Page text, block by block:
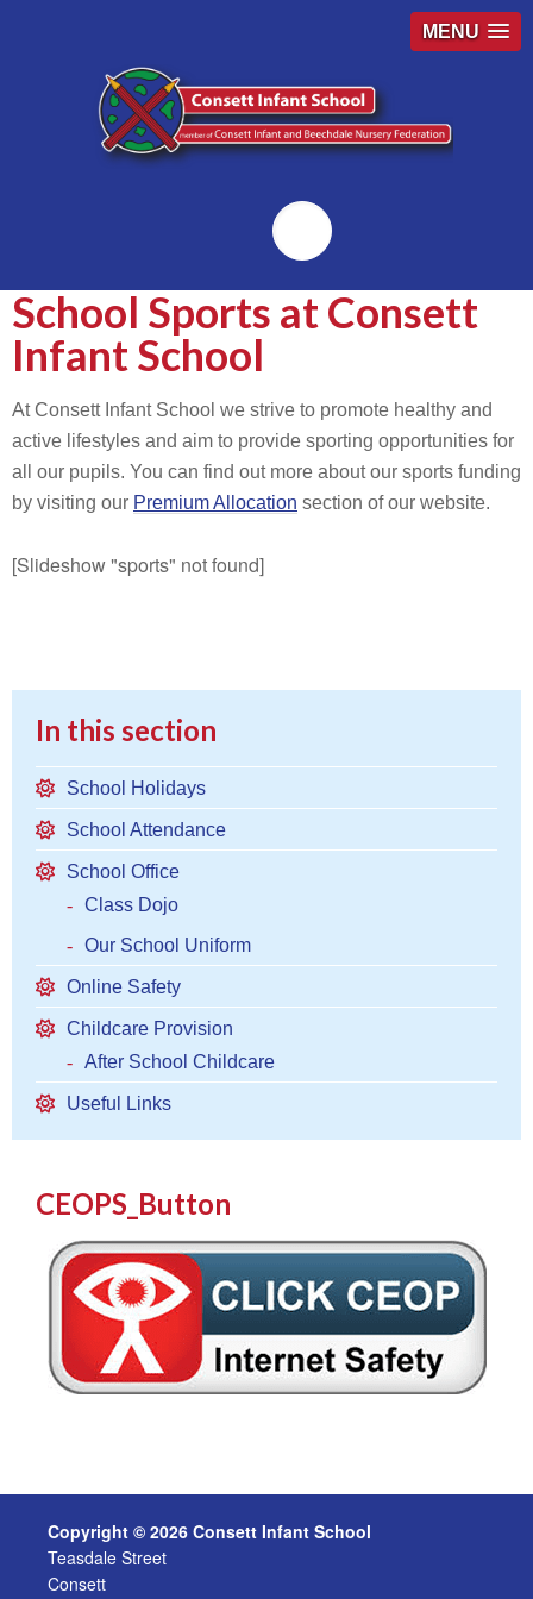
MENU
Emailr
School Sports at Consett
Infant School
At Consett Infant School we strive to promote healthy and
active lifestyles and aim to provide sporting opportunities for
all our pupils. You can find out more about our sports funding
by visiting our Premium Allocation section of our website.
[Slideshow "sports" not found]
In this section
School Holidays
School Attendance
School Office
Class Dojo
Our School Uniform
Online Safety
Childcare Provision
After School Childcare
Useful Links
CEOPS_Button
Copyright © 2026 Consett Infant School
Teasdale Street
Consett